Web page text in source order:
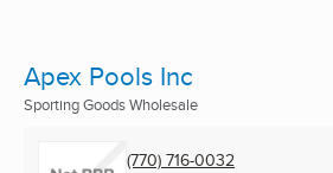
Apex Pools Inc
Sporting Goods Wholesale
(770) 716-0032